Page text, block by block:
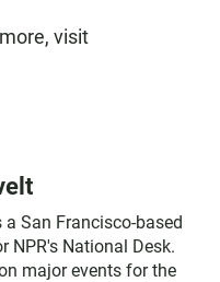
visit
a San Francisco-based
NPR's National Desk.
major events for the